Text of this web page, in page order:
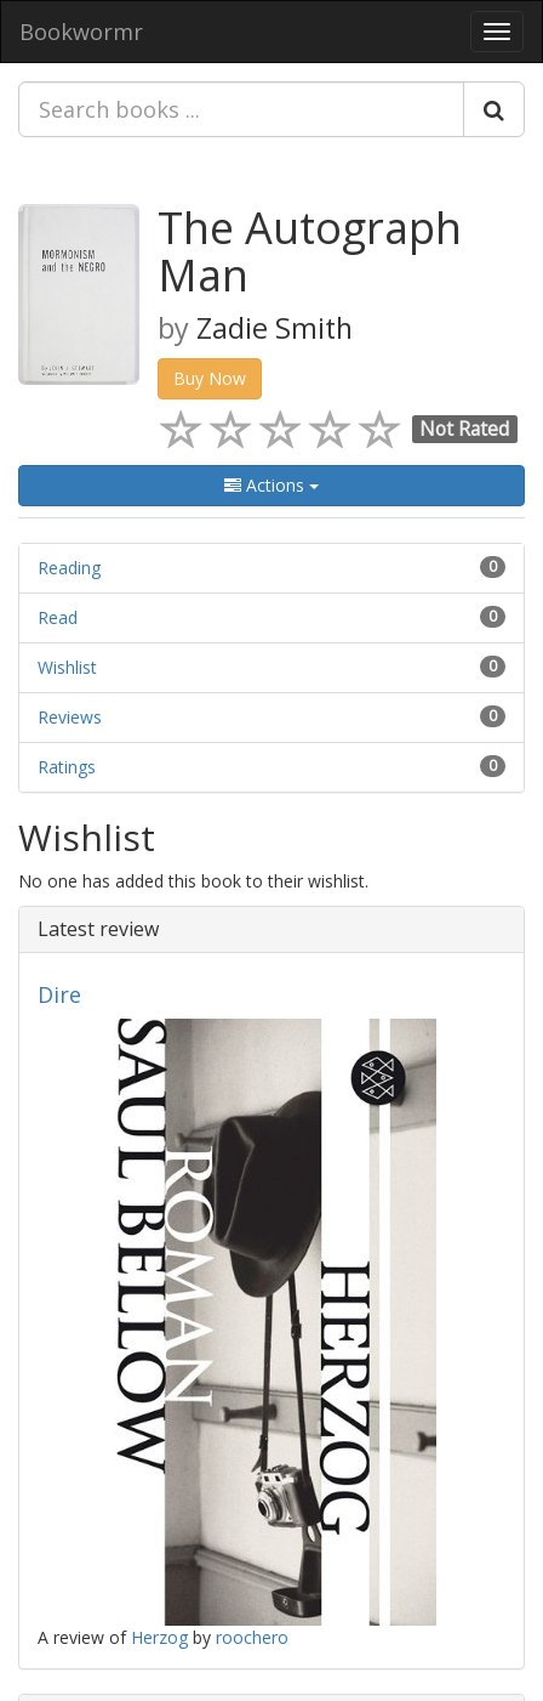
Bookwormr
The Autograph
Man
by Zadie Smith
Buy Now
Not Rated
Actions
0
Reading
0
Read
0
Wishlist
0
Reviews
0
Ratings
Wishlist
No one has added this book to their wishlist.
Latest review
Dire
A review of Herzog by roochero